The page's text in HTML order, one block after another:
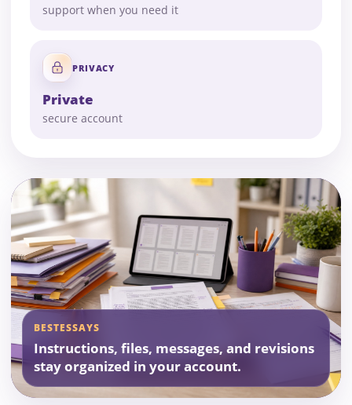
support when you need it
PRIVACY
Private
secure account
BESTESSAYS
Instructions, files, messages, and revisions
stay organized in your account.